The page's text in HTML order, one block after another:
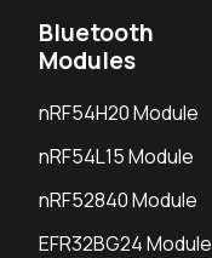
Bluetooth
Modules
nRF54H20 Module
nRF54L15 Module
nRF52840 Module
EFR32BG24 Module